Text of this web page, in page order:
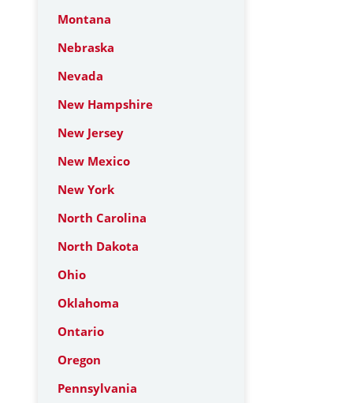
Montana
Nebraska
Nevada
New Hampshire
New Jersey
New Mexico
New York
North Carolina
North Dakota
Ohio
Oklahoma
Ontario
Oregon
Pennsylvania